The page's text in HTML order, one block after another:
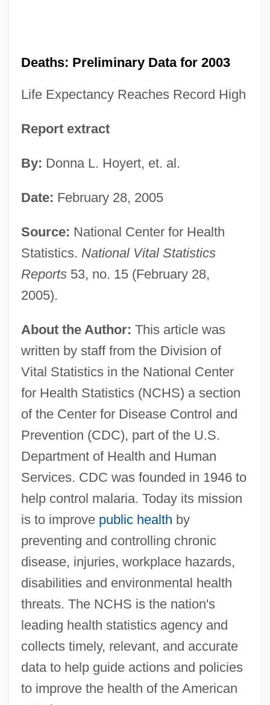
Deaths: Preliminary Data for 2003
Life Expectancy Reaches Record High
Report extract
By: Donna L. Hoyert, et. al.
Date: February 28, 2005
Source: National Center for Health
Statistics. National Vital Statistics
Reports53, no. 15 (February 28,
2005).
About the Author: This article was
written by staff from the Division of
Vital Statistics in the National Center
for Health Statistics (NCHS) a section
of the Center for Disease Control and
Prevention (CDC), part of the U.S.
Department of Health and Human
Services. CDC was founded in 1946 to
help control malaria. Today its mission
is to improve public health by
preventing and controlling chronic
disease, injuries, workplace hazards,
disabilities and environmental health
threats. The NCHS is the nation's
leading health statistics agency and
collects timely, relevant, and accurate
data to help guide actions and policies
to improve the health of the American